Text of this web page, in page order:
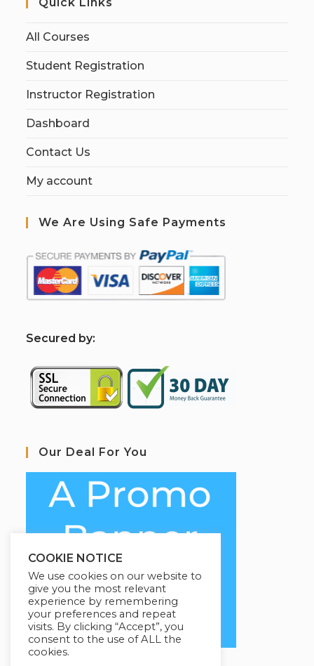
All Courses
Student Registration
Instructor Registration
Dashboard
Contact Us
My account
We Are Using Safe Payments
Secured by:
Our Deal For You
COOKIE NOTICE
We use cookies on our website to
give you the most relevant
experience by remembering
your preferences and repeat
visits. By clicking “Accept”, you
consent to the use of ALL the
cookies.